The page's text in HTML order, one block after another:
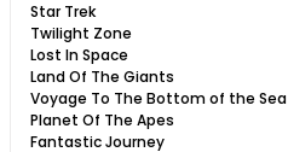
Star Trek
Twilight Zone
Lost In Space
Land Of The Giants
Voyage To The Bottom of the Sea
Planet Of The Apes
Fantastic Journey